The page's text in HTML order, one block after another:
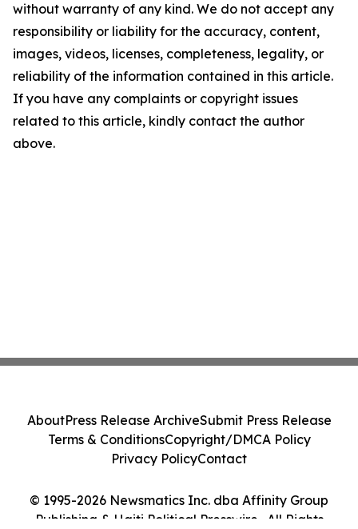
without warranty of any kind. We do not accept any
responsibility or liability for the accuracy, content,
images, videos, licenses, completeness, legality, or
reliability of the information contained in this article.
If you have any complaints or copyright issues
related to this article, kindly contact the author
above.
© 1995-2026 Newsmatics Inc. dba Affinity Group
Publishing & Haiti Political Presswire . All Rights
AboutPress Release ArchiveSubmit Press Release
Terms & ConditionsCopyright/DMCA Policy
Privacy PolicyContact